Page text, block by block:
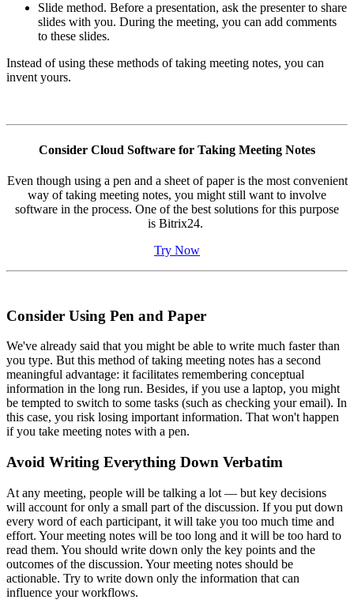
Slide method. Before a presentation, ask the presenter to share
slides with you. During the meeting, you can add comments
to these slides.
Instead of using these methods of taking meeting notes, you can
invent yours.
Consider Cloud Software for Taking Meeting Notes
Even though using a pen and a sheet of paper is the most convenient
way of taking meeting notes, you might still want to involve
software in the process. One of the best solutions for this purpose
is Bitrix24.
Try Now
Consider Using Pen and Paper
We've already said that you might be able to write much faster than
you type. But this method of taking meeting notes has a second
meaningful advantage: it facilitates remembering conceptual
information in the long run. Besides, if you use a laptop, you might
be tempted to switch to some tasks (such as checking your email). In
this case, you risk losing important information. That won't happen
if you take meeting notes with a pen.
Avoid Writing Everything Down Verbatim
At any meeting, people will be talking a lot — but key decisions
will account for only a small part of the discussion. If you put down
every word of each participant, it will take you too much time and
effort. Your meeting notes will be too long and it will be too hard to
read them. You should write down only the key points and the
outcomes of the discussion. Your meeting notes should be
actionable. Try to write down only the information that can
influence your workflows.